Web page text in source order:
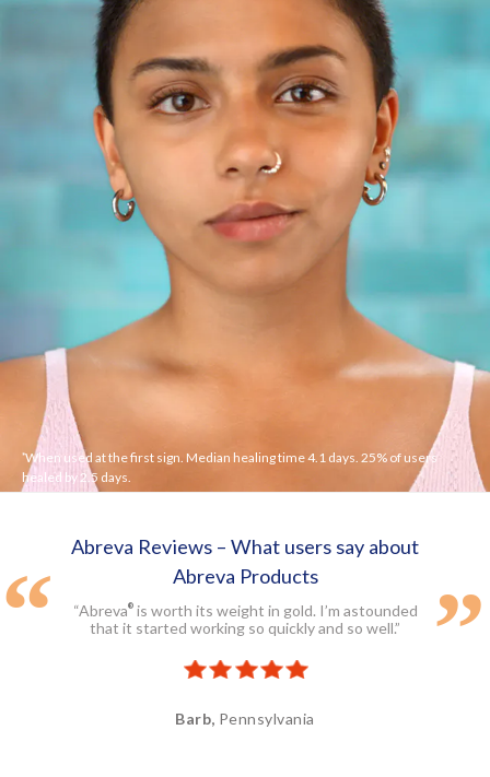
*When used at the first sign. Median healing time 4.1 days. 25% of users
healed by 2.5 days.
Abreva Reviews – What users say about
Abreva Products
“Abreva®is worth its weight in gold. I’m astounded
that it started working so quickly and so well.”
Barb, Pennsylvania